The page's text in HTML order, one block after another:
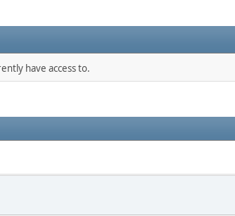
have access to.